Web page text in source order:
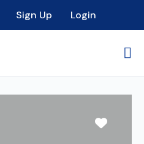
Sign Up Login